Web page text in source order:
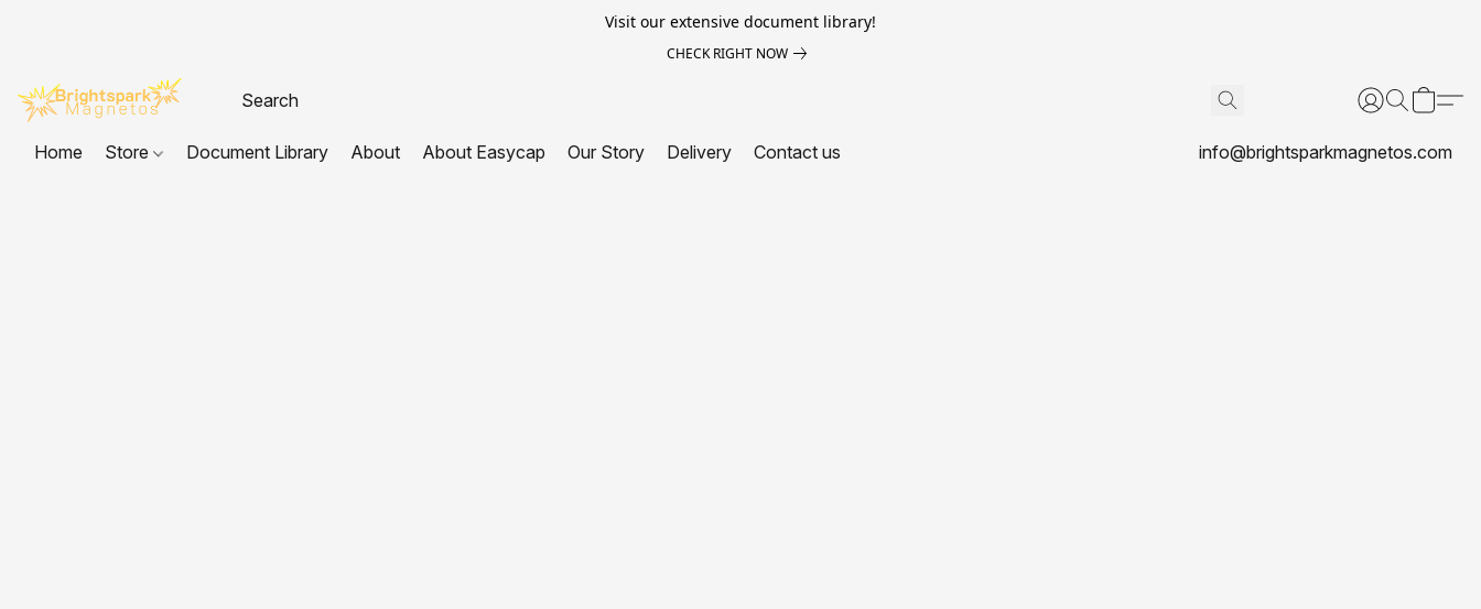
Visit our extensive document library!
CHECK RIGHT NOW
Home Store Document Library About About Easycap Our Story Delivery Contact us info@brightsparkmagnetos.com